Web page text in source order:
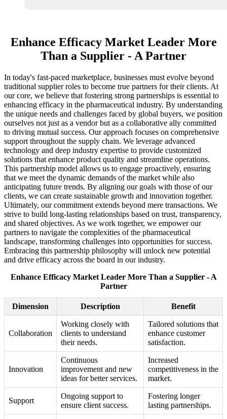
Enhance Efficacy Market Leader More
Than a Supplier - A Partner
In today's fast-paced marketplace, businesses must evolve beyond
traditional supplier roles to become true partners for their clients. At
our core, we believe that fostering strong partnerships is essential to
enhancing efficacy in the pharmaceutical industry. By understanding
the unique needs and challenges faced by global buyers, we position
ourselves not just as a vendor but as a collaborative ally committed
to driving mutual success. Our approach focuses on comprehensive
support throughout the supply chain. We leverage advanced
technology and deep industry expertise to provide customized
solutions that enhance product quality and streamline operations.
This partnership model allows us to engage proactively, ensuring
that we meet the dynamic demands of the market while also
anticipating future trends. By aligning our goals with those of our
clients, we can create sustainable growth and innovation together.
Ultimately, our commitment extends beyond mere transactions. We
strive to build long-lasting relationships based on trust, transparency,
and shared objectives. As we work together, we empower our
partners to navigate the complexities of the pharmaceutical
landscape, transforming challenges into opportunities for success.
Embracing this partnership philosophy will unlock new potential
and drive efficacy across the board in our industry.
Enhance Efficacy Market Leader More Than a Supplier - A
Partner
Dimension Description Benefit
Collaboration
Working closely with
clients to understand
their needs.
Tailored solutions that
enhance customer
satisfaction.
Innovation
Continuous
improvement and new
ideas for better services.
Increased
competitiveness in the
market.
Support
Ongoing support to
ensure client success.
Fostering longer
lasting partnerships.